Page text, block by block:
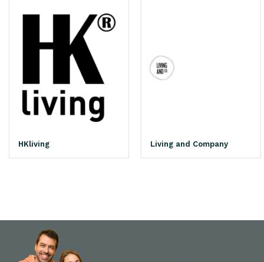
HKliving Living and Company